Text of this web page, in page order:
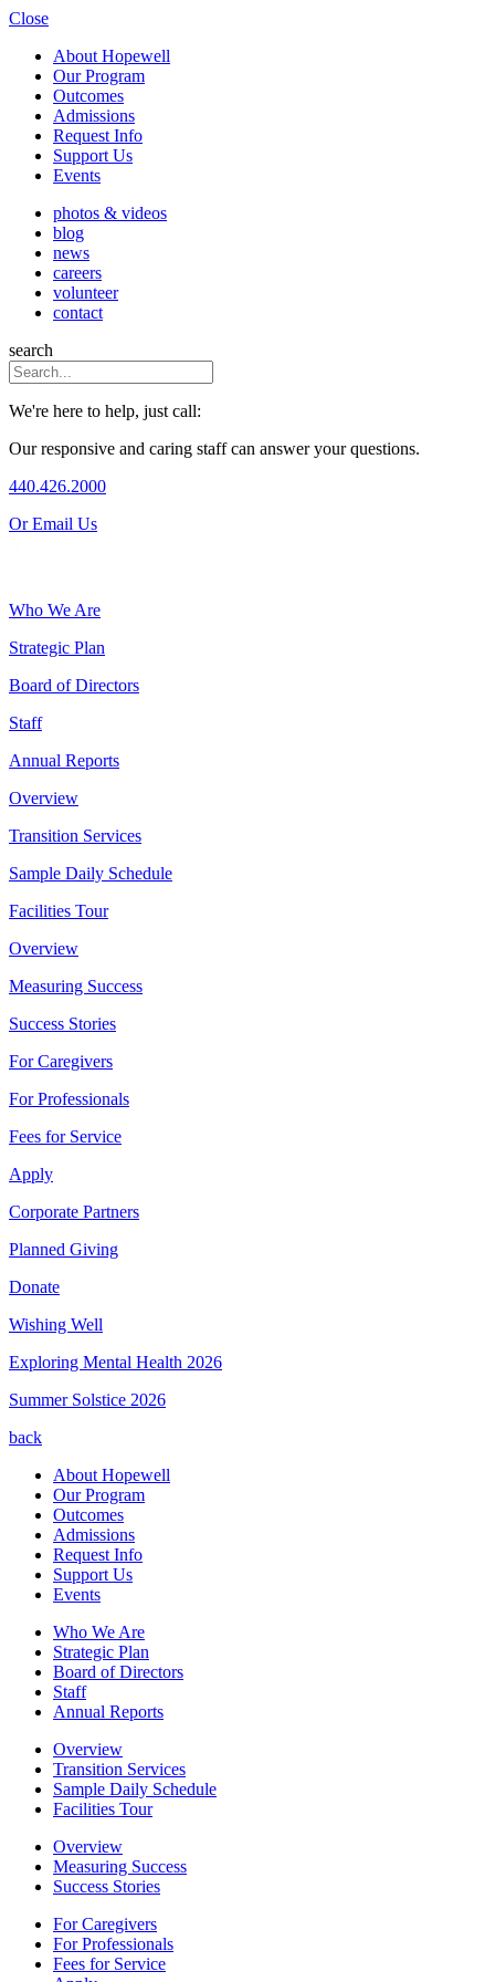
Close
About Hopewell
Our Program
Outcomes
Admissions
Request Info
Support Us
Events
photos & videos
blog
news
careers
volunteer
contact
search
We're here to help, just call:
Our responsive and caring staff can answer your questions.
440.426.2000
Or Email Us
Who We Are
Strategic Plan
Board of Directors
Staff
Annual Reports
Overview
Transition Services
Sample Daily Schedule
Facilities Tour
Overview
Measuring Success
Success Stories
For Caregivers
For Professionals
Fees for Service
Apply
Corporate Partners
Planned Giving
Donate
Wishing Well
Exploring Mental Health 2026
Summer Solstice 2026
back
About Hopewell
Our Program
Outcomes
Admissions
Request Info
Support Us
Events
Who We Are
Strategic Plan
Board of Directors
Staff
Annual Reports
Overview
Transition Services
Sample Daily Schedule
Facilities Tour
Overview
Measuring Success
Success Stories
For Caregivers
For Professionals
Fees for Service